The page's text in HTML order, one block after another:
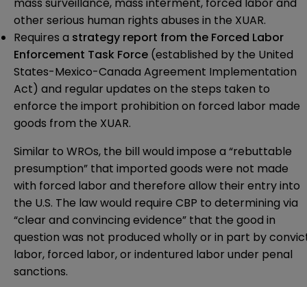
mass surveillance, mass interment, forced labor and
other serious human rights abuses in the XUAR.
Requires a strategy report from the Forced Labor
Enforcement Task Force (established by the United
States-Mexico-Canada Agreement Implementation
Act) and regular updates on the steps taken to
enforce the import prohibition on forced labor made
goods from the XUAR.
Similar to WROs, the bill would impose a “rebuttable
presumption” that imported goods were not made
with forced labor and therefore allow their entry into
the U.S. The law would require CBP to determining via
“clear and convincing evidence” that the good in
question was not produced wholly or in part by
labor, forced labor, or indentured labor under penal
sanctions.